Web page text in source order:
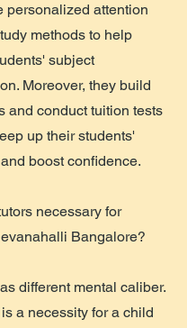
personalized attention
methods to help
subject
Moreover, they build
and conduct tuition tests
up their students'
boost confidence.
necessary for
Bangalore?
different mental caliber.
a necessity for a child